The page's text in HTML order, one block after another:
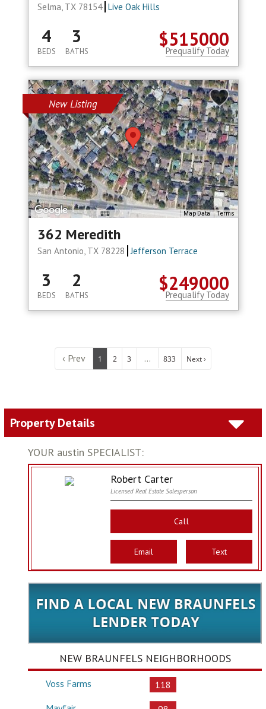
Selma, TX 78154 Live Oak Hills
$515000
4
BEDS
3
BATHS Prequalify Today
New Listing
Map Data Terms
362 Meredith
San Antonio, TX 78228 Jefferson Terrace
$249000
3
BEDS
2
BATHS Prequalify Today
‹ Prev 1 2 3 ... 833 Next ›
Property Details
YOUR austin SPECIALIST:
Robert Carter
Licensed Real Estate Salesperson
Call
Email Text
NEW BRAUNFELS NEIGHBORHOODS
Voss Farms
118